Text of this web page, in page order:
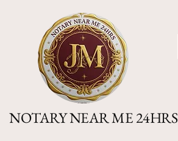
NOTARY NEAR ME 24HRS